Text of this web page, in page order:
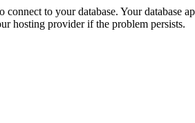
connect to your database. Your database
hosting provider if the problem persists.